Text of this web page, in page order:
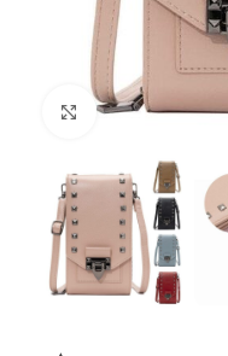
Click to enlarge